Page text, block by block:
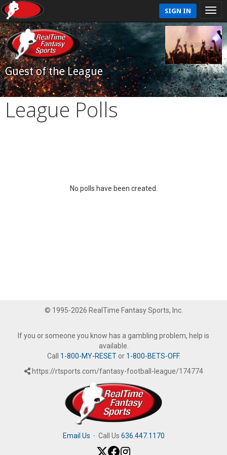
SIGN IN
Guest of the League
League Polls
No polls have been created.
© 1995-2026 RealTime Fantasy Sports, Inc.
If you or someone you know has a gambling problem, help is
available.
Call 1-800-MY-RESETor 1-800-BETS-OFF.
https://rtsports.com/fantasy-football-league/174774
Email Us · Call Us 636.447.1170